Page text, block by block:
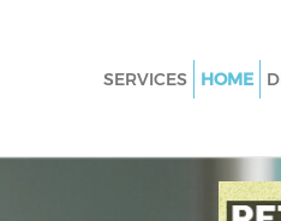
SERVICES
Window Cleaning
Mattress
HOME